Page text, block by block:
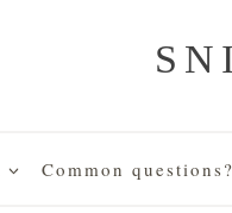
Common questions?